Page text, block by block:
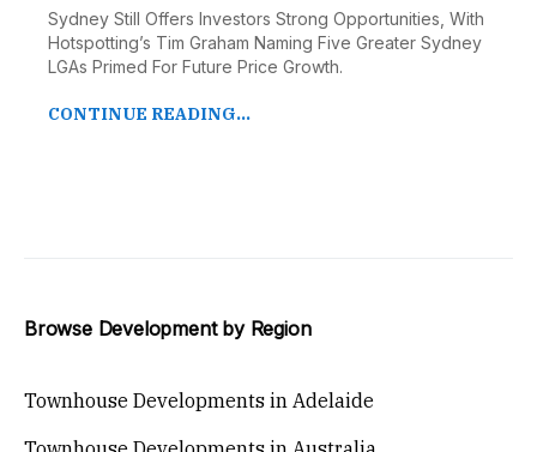
Sydney Still Offers Investors Strong Opportunities, With
Hotspotting’s Tim Graham Naming Five Greater Sydney
LGAs Primed For Future Price Growth.
CONTINUE READING...
Browse Development by Region
Townhouse Developments in Adelaide